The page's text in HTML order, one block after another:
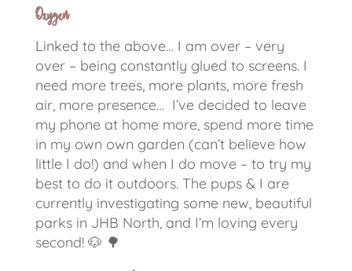
Oxygen
Linked to the above… I am over – very
over – being constantly glued to screens.I
need more trees, more plants, more fresh
air, more presence… I’ve decided to leave
my phone at home more, spend more time
in my own own garden (can’t believe how
little I do!) and when I do move – to try my
best to do it outdoors. The pups & I are
currently investigating some new, beautiful
parks in JHB North, and I’m loving every
second! 🐶 🌳